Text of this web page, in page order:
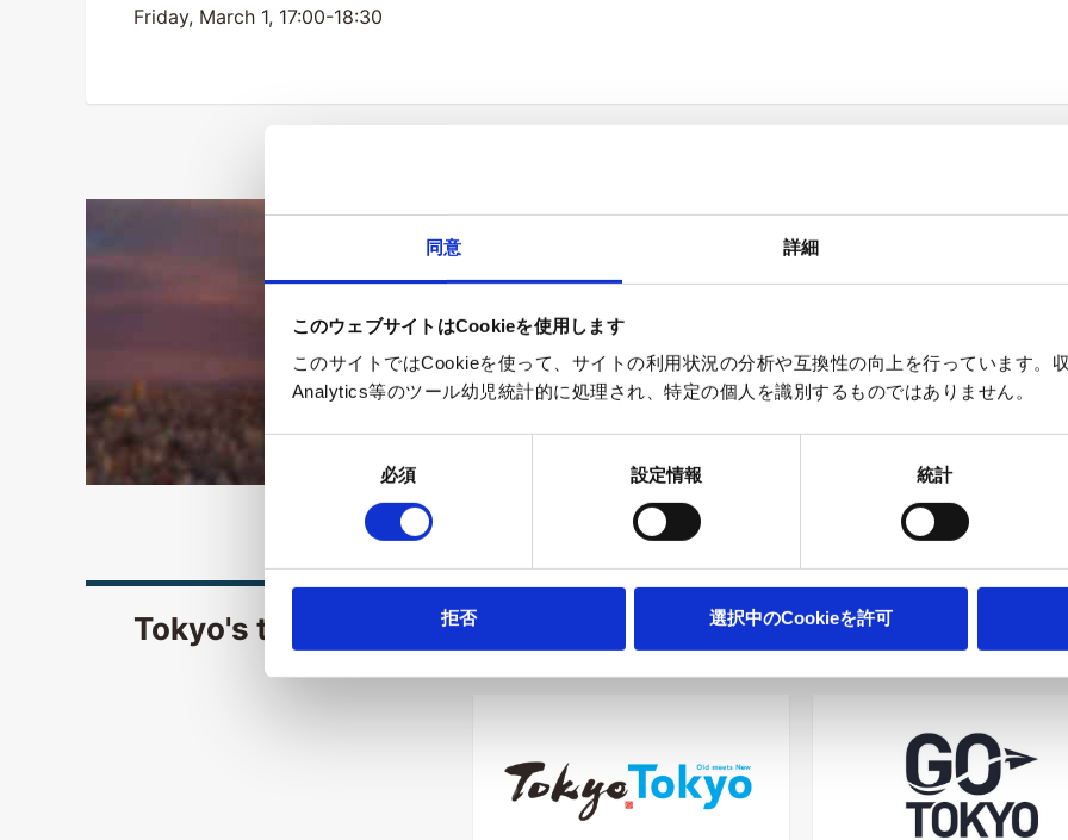
同意 詳細
このウェブサイトはCookieを使用します
このサイトではCookieを使って、サイトの利用状況の分析や互換性の向上を行っています。
Analytics等のツール幼児統計的に処理され、特定の個人を識別するものではありません。
必須 設定情報 統計
拒否 選択中のCookieを許可
Friday, March 1, 17:00-18:30
Subscribe to the Tokyo newsletter here
Tokyo's tourism-related websites